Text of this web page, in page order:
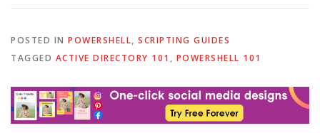
POSTED IN POWERSHELL, SCRIPTING GUIDES
TAGGED ACTIVE DIRECTORY 101 , POWERSHELL 101